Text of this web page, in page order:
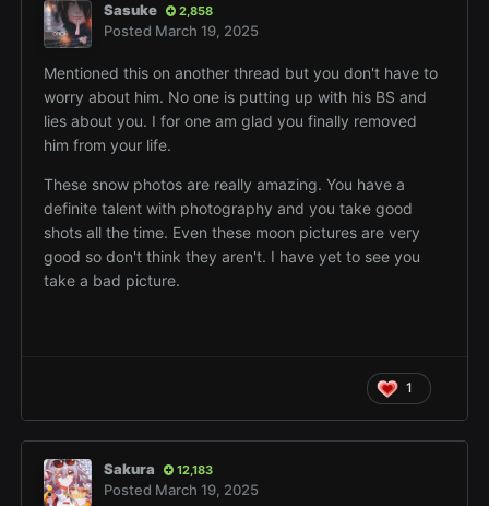
Sasuke 2,858
Posted March 19, 2025
Mentioned this on another thread but you don't have to
worry about him. No one is putting up with his BS and
lies about you. I for one am glad you finally removed
him from your life.
These snow photos are really amazing. You have a
definite talent with photography and you take good
shots all the time. Even these moon pictures are very
good so don't think they aren't. I have yet to see you
take a bad picture.
1
Sakura 12,183
Posted March 19, 2025